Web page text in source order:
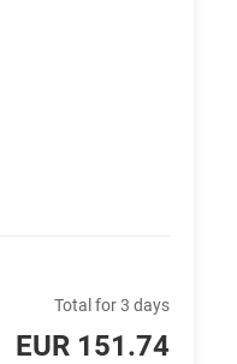
Total for 3 days
EUR 151.74